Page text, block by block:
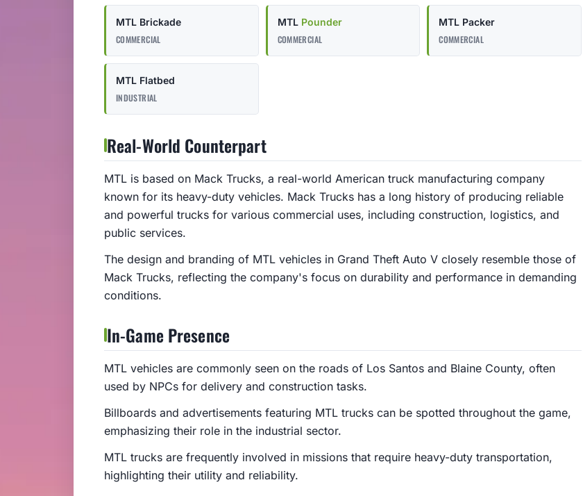
MTL Brickade
COMMERCIAL
MTL Pounder
COMMERCIAL
MTL Packer
COMMERCIAL
MTL Flatbed
INDUSTRIAL
Real-World Counterpart
MTL is based on Mack Trucks, a real-world American truck manufacturing company
known for its heavy-duty vehicles. Mack Trucks has a long history of producing reliable
and powerful trucks for various commercial uses, including construction, logistics, and
public services.
The design and branding of MTL vehicles in Grand Theft Auto V closely resemble those of
Mack Trucks, reflecting the company's focus on durability and performance in demanding
conditions.
In-Game Presence
MTL vehicles are commonly seen on the roads of Los Santos and Blaine County, often
used by NPCs for delivery and construction tasks.
Billboards and advertisements featuring MTL trucks can be spotted throughout the game,
emphasizing their role in the industrial sector.
MTL trucks are frequently involved in missions that require heavy-duty transportation,
highlighting their utility and reliability.